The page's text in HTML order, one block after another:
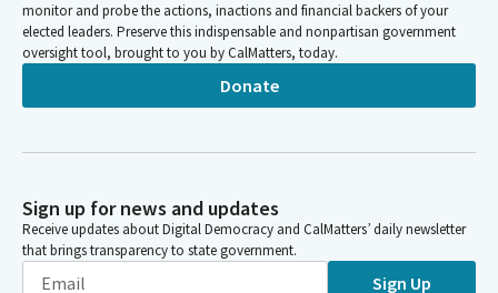
monitor and probe the actions, inactions and financial backers of your
elected leaders. Preserve this indispensable and nonpartisan government
oversight tool, brought to you by CalMatters, today.
Donate
Sign up for news and updates
Receive updates about Digital Democracy and CalMatters’ daily newsletter
that brings transparency to state government.
Sign Up